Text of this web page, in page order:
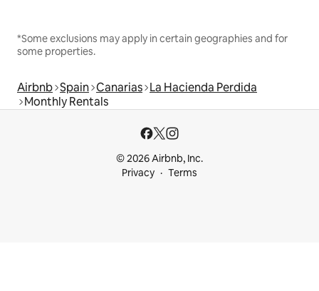
*Some exclusions may apply in certain geographies and for
some properties.
Airbnb Spain Canarias La Hacienda Perdida
Monthly Rentals
© 2026 Airbnb, Inc.
Privacy
Terms